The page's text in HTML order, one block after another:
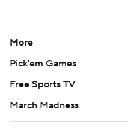
More
Pick'em Games
Free Sports TV
March Madness